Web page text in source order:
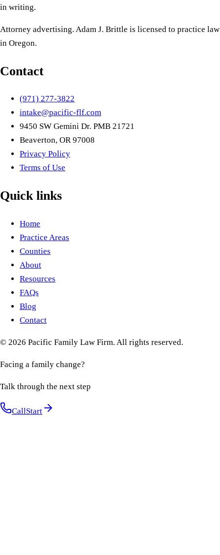
in writing.
Attorney advertising. Adam J. Brittle is licensed to practice law
in Oregon.
Contact
(971) 277-3822
intake@pacific-flf.com
9450 SW Gemini Dr. PMB 21721
Beaverton, OR 97008
Privacy Policy
Terms of Use
Quick links
Home
Practice Areas
Counties
About
Resources
FAQs
Blog
Contact
© 2026 Pacific Family Law Firm. All rights reserved.
Facing a family change?
Talk through the next step
CallStart